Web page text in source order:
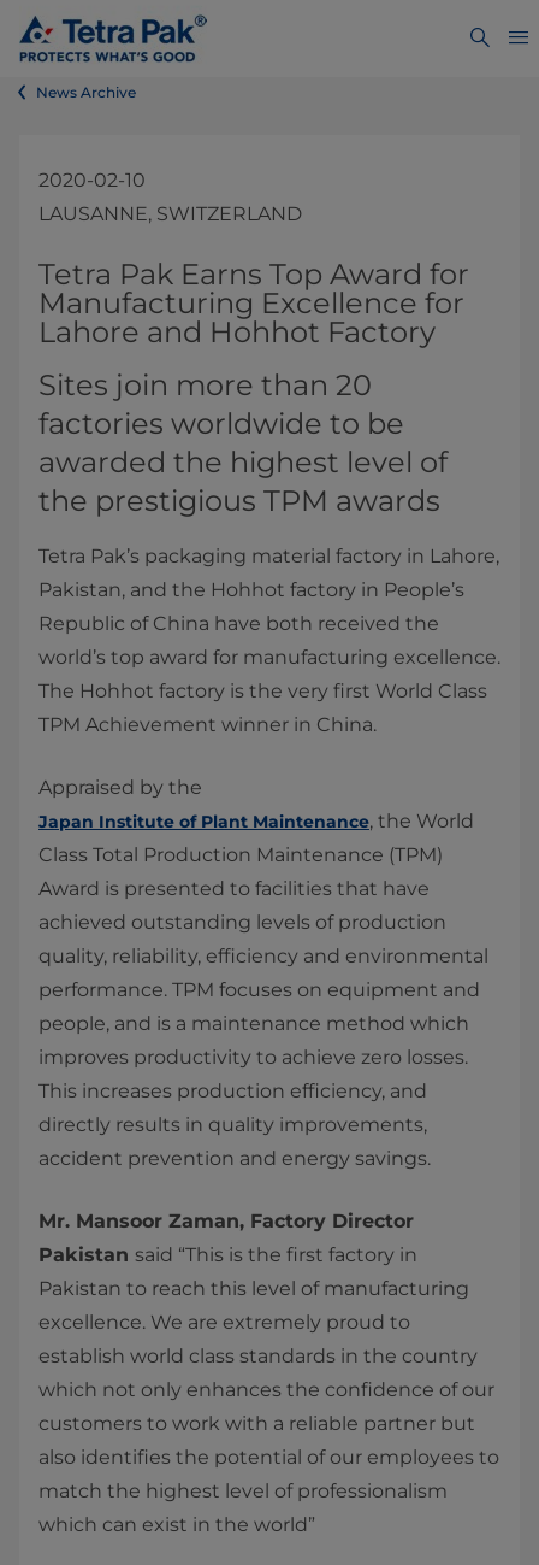
News Archive
2020-02-10
LAUSANNE, SWITZERLAND
​​​​​​​​​​​​​​​​Tetra Pak Earns Top Award for
Manufacturing Excellence for
Lahore and Hohhot Factory​
Sites join more than 20
factories worldwide to be
awarded the highest level of
the prestigious TPM awards
​Tetra Pak’s packaging material factory in Lahore,
Pakistan, and the Hohhot factory in People’s
Republic of China have both received the
world’s top award for manufacturing excellence.
The Hohhot factory is the very first World Class
TPM Achievement winner in China.
Appraised by the
Japan Institute of Plant Maintenance, the World
Class Total Production Maintenance (TPM)
Award is presented to facilities that have
achieved outstanding levels of production
quality, reliability, efficiency and environmental
performance. TPM focuses on equipment and
people, and is a maintenance method which
improves productivity to achieve zero losses.
This increases production efficiency, and
directly results in quality improvements,
accident prevention and energy savings.
Mr. Mansoor Zaman, Factory Director
Pakistan said “This is the first factory in
Pakistan to reach this level of manufacturing
excellence. We are extremely proud to
establish world class standards in the country
which not only enhances the confidence of our
customers to work with a reliable partner but
also identifies the potential of our employees to
match the highest level of professionalism
which can exist in the world”